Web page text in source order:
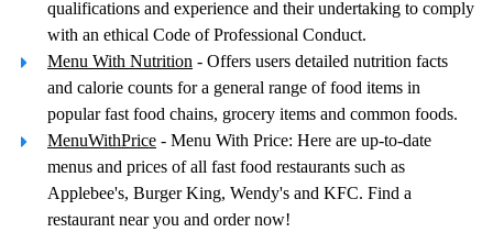
qualifications and experience and their undertaking to comply
with an ethical Code of Professional Conduct.
Menu With Nutrition - Offers users detailed nutrition facts
and calorie counts for a general range of food items in
popular fast food chains, grocery items and common foods.
MenuWithPrice - Menu With Price: Here are up-to-date
menus and prices of all fast food restaurants such as
Applebee's, Burger King, Wendy's and KFC. Find a
restaurant near you and order now!